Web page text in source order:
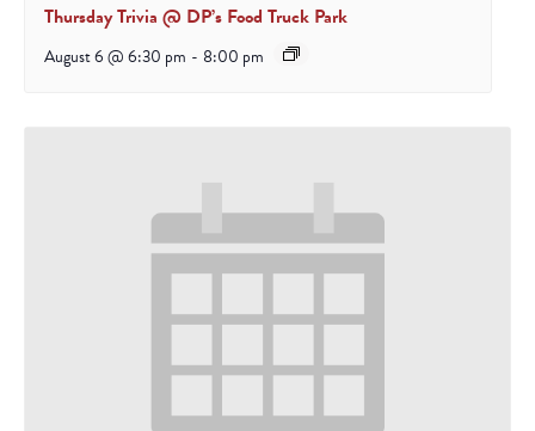
Thursday Trivia @ DP’s Food Truck Park
August 6 @ 6:30 pm - 8:00 pm